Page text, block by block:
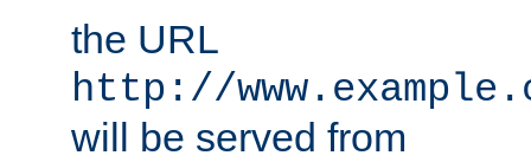
the URL
http://
will be served from